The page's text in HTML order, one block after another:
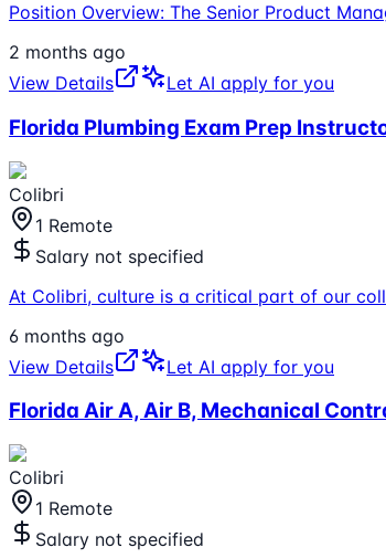
Position Overview: The Senior Product
2 months ago
View Details
Let AI apply for you
Florida Plumbing Exam Prep
Colibri
1 Remote
Salary not specified
At Colibri, culture is a critical part of our
6 months ago
View Details
Let AI apply for you
Florida Air A, Air B, Mechanical
Colibri
1 Remote
Salary not specified